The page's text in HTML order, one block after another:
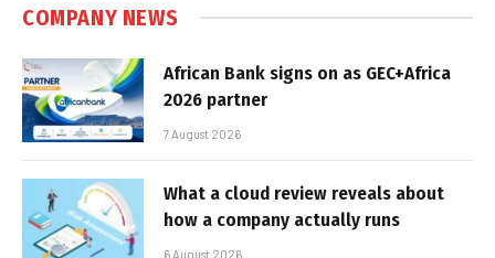
COMPANY NEWS
African Bank signs on as GEC+Africa
2026 partner
7 August 2026
What a cloud review reveals about
how a company actually runs
6 August 2026